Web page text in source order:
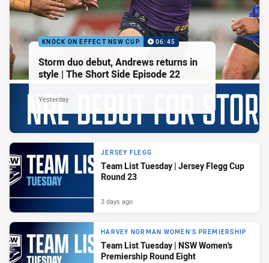
KNOCK ON EFFECT NSW CUP 06:45
Storm duo debut, Andrews returns in
style | The Short Side Episode 22
Yesterday
JERSEY FLEGG
Team List Tuesday | Jersey Flegg Cup
Round 23
3 days ago
HARVEY NORMAN WOMEN'S PREMIERSHIP
Team List Tuesday | NSW Women's
Premiership Round Eight